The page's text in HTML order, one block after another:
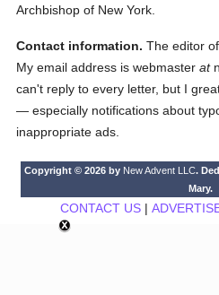
Archbishop of New York.
Contact information. The editor
My email address is webmasterat
can't reply to every letter, but I
— especially notifications about
inappropriate ads.
Copyright © 2026 by New Advent LLC.
Mary.
CONTACT US|